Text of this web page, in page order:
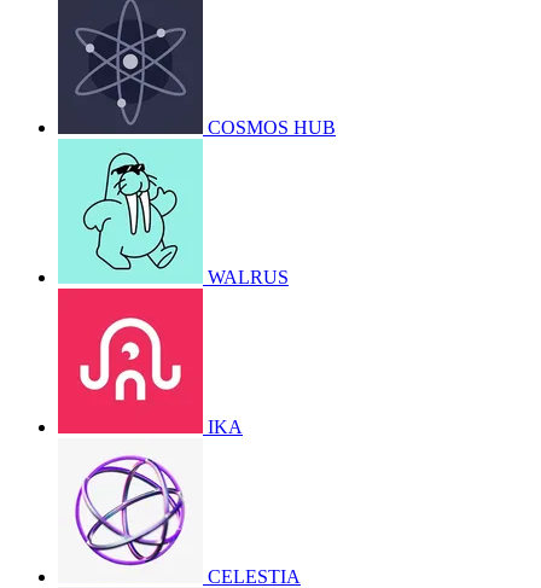
COSMOS HUB
WALRUS
IKA
CELESTIA